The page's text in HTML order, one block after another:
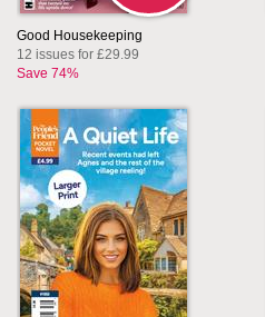
Good Housekeeping
12 issues for £29.99
Save 74%